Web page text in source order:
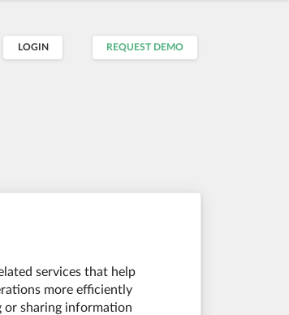
LOGIN REQUEST DEMO
services that help
more efficiently
or sharing information